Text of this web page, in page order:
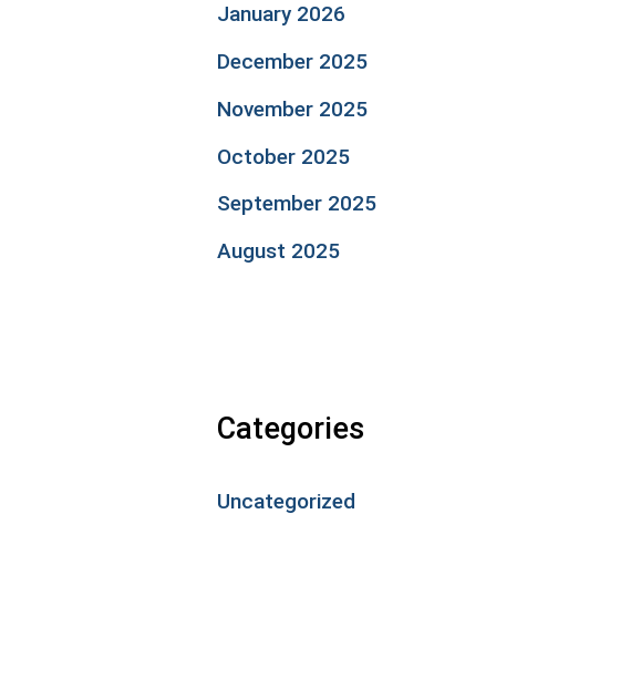
January 2026
December 2025
November 2025
October 2025
September 2025
August 2025
Categories
Uncategorized